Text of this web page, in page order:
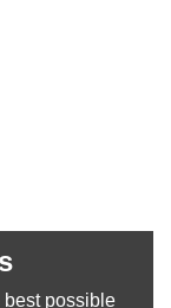
best possible